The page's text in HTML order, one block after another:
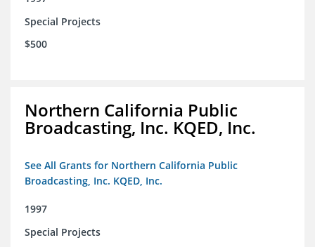
Special Projects
$500
Northern California Public
Broadcasting, Inc. KQED, Inc.
See All Grants for Northern California Public
Broadcasting, Inc. KQED, Inc.
1997
Special Projects